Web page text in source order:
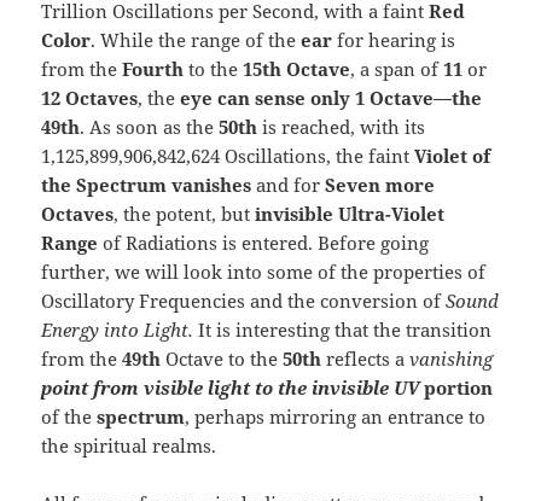
Trillion Oscillations per Second, with a faintRed
Color. While the range of theear for hearing is
from theFourth to the15th Octave, a span of11or
12 Octaves, the eye can sense only 1 Octave—the
49th. As soon as the50th is reached, with its
1,125,899,906,842,624 Oscillations, the faintViolet of
the Spectrum vanishesand for Seven more
Octaves, the potent, butinvisible Ultra-Violet
Range of Radiations is entered. Before going
further, we will look into some of the properties of
Oscillatory Frequencies and the conversion ofSound
Energy into Light.It is interesting that the transition
from the49thOctave to the50th reflects avanishing
point from visible light to the invisible UVportion
of thespectrum, perhaps mirroring an entrance to
the spiritual realms.